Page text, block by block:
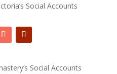
Social Accounts
Social Accounts